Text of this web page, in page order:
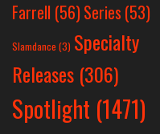
Farrell (56)Series (53)
Slamdance (3) Specialty
Releases (306)
Spotlight (1471)